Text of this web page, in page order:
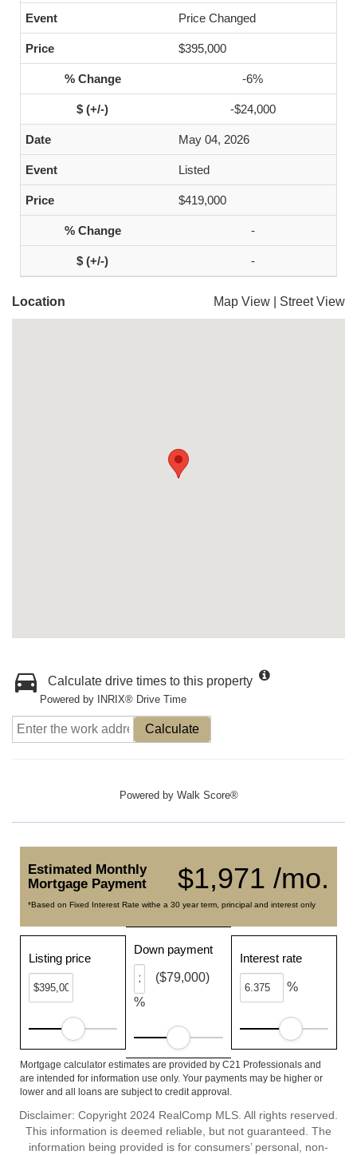
Price Changed
$395,000
-6%
-$24,000
May 04, 2026
Listed
$419,000
-
-
Location Map View Street View
Calculate drive times to this property
Powered by INRIX® Drive Time
Calculate
Powered by Walk Score®
$1,971 /mo.
Estimated Monthly
Mortgage Payment
*Based on Fixed Interest Rate withe a 30 year term, principal and interest only
Listing price
Down payment
%
($79,000)
Interest rate
%
Mortgage calculator estimates are provided by C21 Professionals and
are intended for information use only. Your payments may be higher or
lower and all loans are subject to credit approval.
Disclaimer: Copyright 2024 RealComp MLS. All rights reserved.
This information is deemed reliable, but not guaranteed. The
information being provided is for consumers’ personal, non-